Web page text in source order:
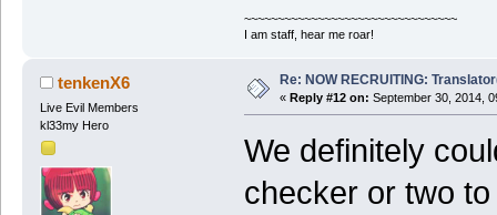
~~~~~~~~~~~~~~~~~~~~~~~~~~~~~~~~
I am staff, hear me roar!
tenkenX6
Live Evil Members
kl33my Hero
Re: NOW RECRUITING:
« Reply #12 on: September 30, 2014,
We definitely
checker or two